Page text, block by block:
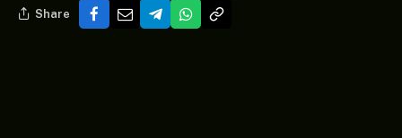
Share